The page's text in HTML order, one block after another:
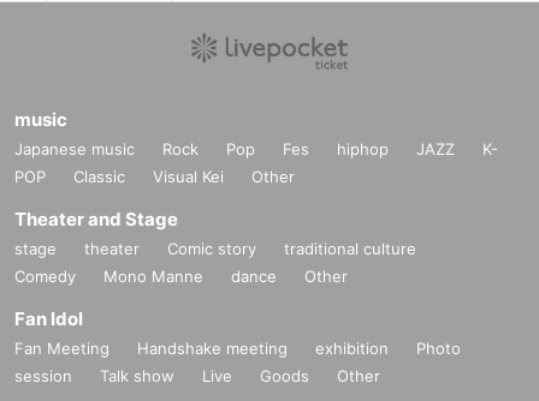
music
Japanese music Rock Pop Fes hiphop JAZZ
K-
POP
Classic Visual Kei Other
Theater and Stage
stage theater Comic story
traditional culture
Comedy
Mono Manne dance Other
Fan Idol
Fan Meeting Handshake meeting exhibition
Photo
session
Talk show Live Goods Other